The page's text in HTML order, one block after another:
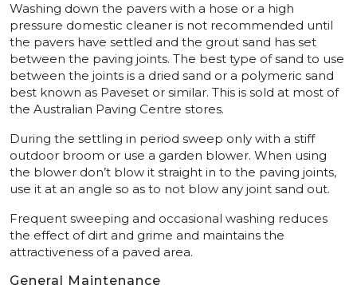
Washing down the pavers with a hose or a high
pressure domestic cleaner is not recommended until
the pavers have settled and the grout sand has set
between the paving joints. The best type of sand to use
between the joints is a dried sand or a polymeric sand
best known as Paveset or similar. This is sold at most of
the Australian Paving Centre stores.
During the settling in period sweep only with a stiff
outdoor broom or use a garden blower. When using
the blower don’t blow it straight in to the paving joints,
use it at an angle so as to not blow any joint sand out.
Frequent sweeping and occasional washing reduces
the effect of dirt and grime and maintains the
attractiveness of a paved area.
General Maintenance